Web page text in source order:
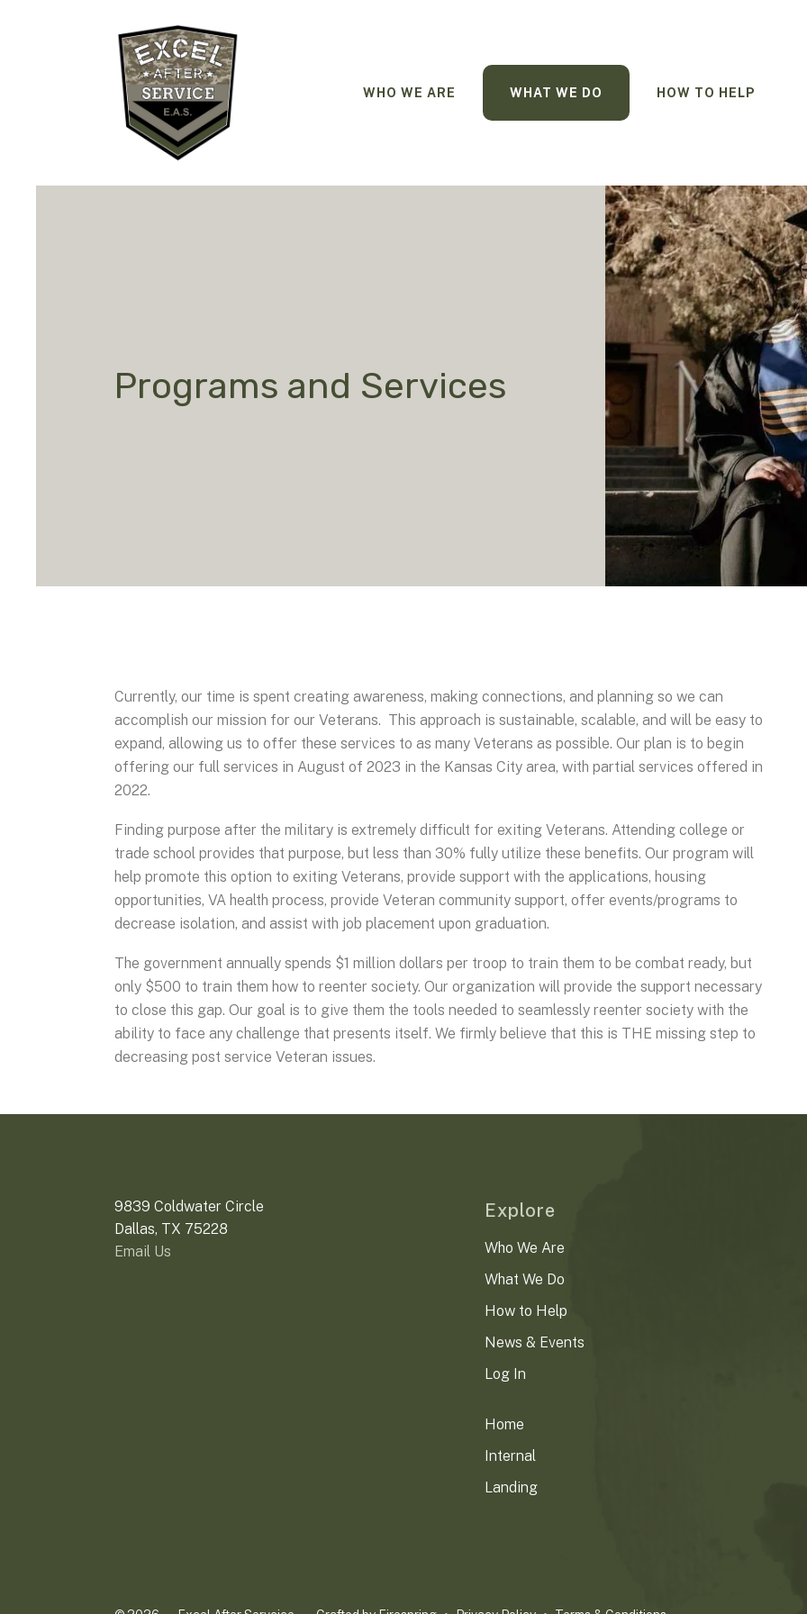
WHO WE ARE WHAT WE DO HOW TO HELP
Programs and Services
Currently, our time is spent creating awareness, making connections, and planning so we can
accomplish our mission for our Veterans. This approach is sustainable, scalable, and will be easy to
expand, allowing us to offer these services to as many Veterans as possible. Our plan is to begin
offering our full services in August of 2023 in the Kansas City area, with partial services offered in
2022.
Finding purpose after the military is extremely difficult for exiting Veterans. Attending college or
trade school provides that purpose, but less than 30% fully utilize these benefits. Our program will
help promote this option to exiting Veterans, provide support with the applications, housing
opportunities, VA health process, provide Veteran community support, offer events/programs to
decrease isolation, and assist with job placement upon graduation.
The government annually spends $1 million dollars per troop to train them to be combat ready, but
only $500 to train them how to reenter society. Our organization will provide the support necessary
to close this gap. Our goal is to give them the tools needed to seamlessly reenter society with the
ability to face any challenge that presents itself. We firmly believe that this is THE missing step to
decreasing post service Veteran issues.
9839 Coldwater Circle
Dallas, TX 75228
Email Us
Explore
Who We Are
What We Do
How to Help
News & Events
Log In
Home
Internal
Landing